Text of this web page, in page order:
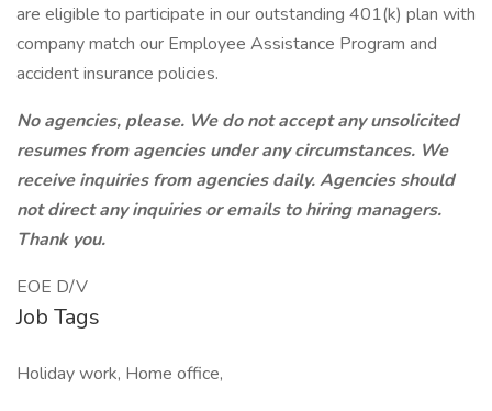
are eligible to participate in our outstanding 401(k) plan with
company match our Employee Assistance Program and
accident insurance policies.
No agencies, please. We do not accept any unsolicited
resumes from agencies under any circumstances. We
receive inquiries from agencies daily. Agencies should
not direct any inquiries or emails to hiring managers.
Thank you.
EOE D/V
Job Tags
Holiday work, Home office,